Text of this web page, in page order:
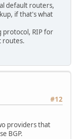
default routers,
if that's what
protocol, RIP for
routes.
#12
providers that
BGP.